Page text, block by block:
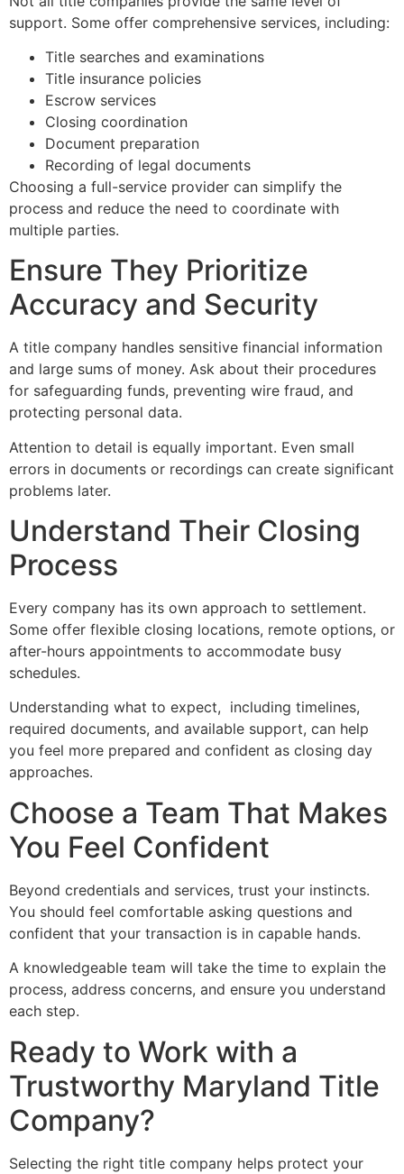
support. Some offer comprehensive services, including:
Title searches and examinations
Title insurance policies
Escrow services
Closing coordination
Document preparation
Recording of legal documents
Choosing a full-service provider can simplify the
process and reduce the need to coordinate with
multiple parties.
Ensure They Prioritize
Accuracy and Security
A title company handles sensitive financial information
and large sums of money. Ask about their procedures
for safeguarding funds, preventing wire fraud, and
protecting personal data.
Attention to detail is equally important. Even small
errors in documents or recordings can create significant
problems later.
Understand Their Closing
Process
Every company has its own approach to settlement.
Some offer flexible closing locations, remote options, or
after-hours appointments to accommodate busy
schedules.
Understanding what to expect, including timelines,
required documents, and available support, can help
you feel more prepared and confident as closing day
approaches.
Choose a Team That Makes
You Feel Confident
Beyond credentials and services, trust your instincts.
You should feel comfortable asking questions and
confident that your transaction is in capable hands.
A knowledgeable team will take the time to explain the
process, address concerns, and ensure you understand
each step.
Ready to Work with a
Trustworthy Maryland Title
Company?
Selecting the right title company helps protect your